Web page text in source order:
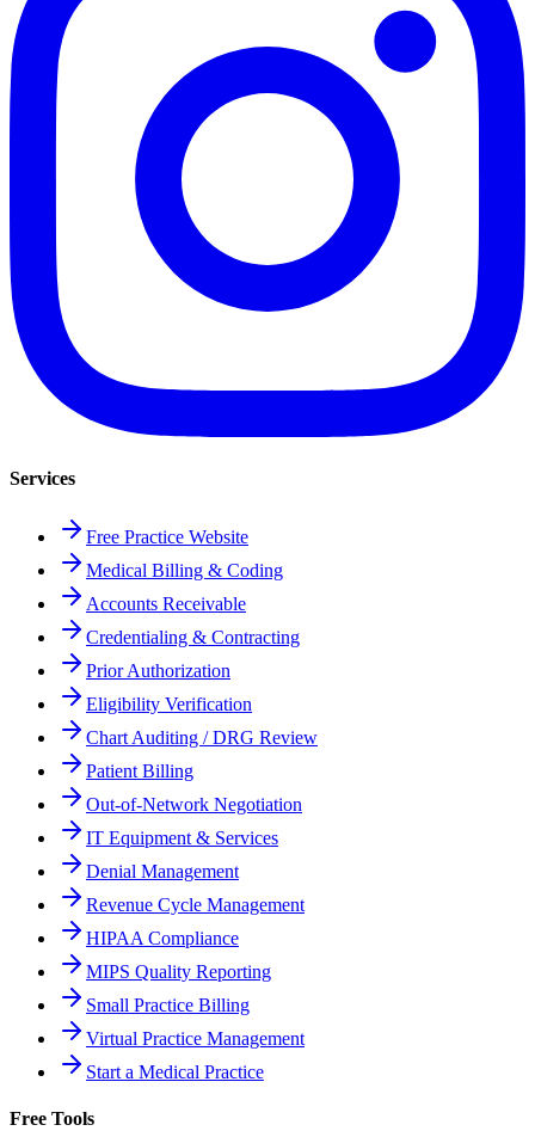
Services
Free Practice Website
Medical Billing & Coding
Accounts Receivable
Credentialing & Contracting
Prior Authorization
Eligibility Verification
Chart Auditing / DRG Review
Patient Billing
Out-of-Network Negotiation
IT Equipment & Services
Denial Management
Revenue Cycle Management
HIPAA Compliance
MIPS Quality Reporting
Small Practice Billing
Virtual Practice Management
Start a Medical Practice
Free Tools